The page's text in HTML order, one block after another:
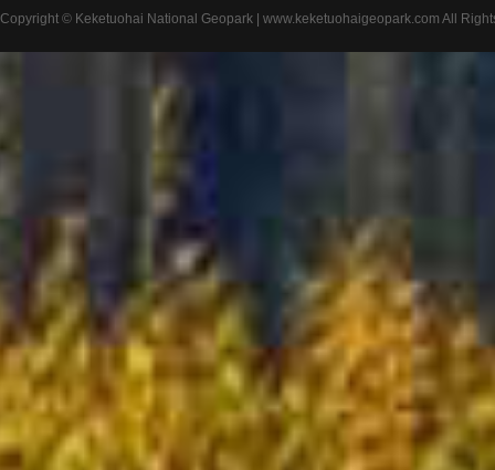
Copyright © Keketuohai National Geopark | www.keketuohaigeopark.com All